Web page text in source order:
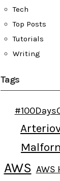
Tech
Top Posts
Tutorials
Writing
Tags
AWS AWS